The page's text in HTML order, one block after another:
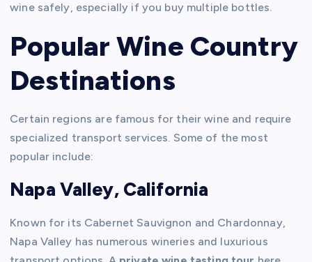
wine safely, especially if you buy multiple bottles.
Popular Wine Country
Destinations
Certain regions are famous for their wine and require
specialized transport services. Some of the most
popular include:
Napa Valley, California
Known for its Cabernet Sauvignon and Chardonnay,
Napa Valley has numerous wineries and luxurious